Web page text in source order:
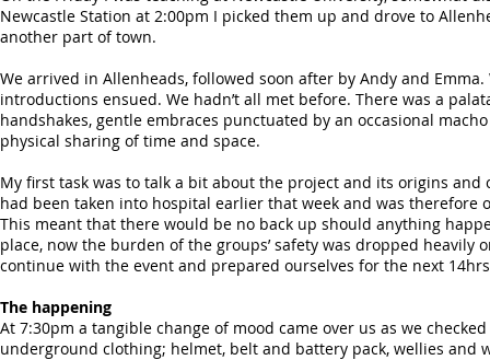
Newcastle Station at 2:00pm I picked them up and drove to
another part of town.
We arrived in Allenheads, followed soon after by Andy and
introductions ensued. We hadn’t all met before. There was a
handshakes, gentle embraces punctuated by an occasional
physical sharing of time and space.
My first task was to talk a bit about the project and its origins
had been taken into hospital earlier that week and was
This meant that there would be no back up should anything
place, now the burden of the groups’ safety was dropped
continue with the event and prepared ourselves for the next
The happening
At 7:30pm a tangible change of mood came over us as we
underground clothing; helmet, belt and battery pack, wellies and